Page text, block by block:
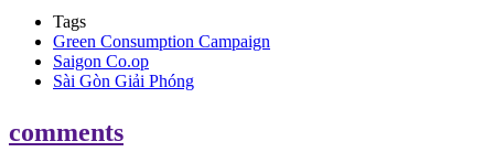
Tags
Green Consumption Campaign
Saigon Co.op
Sài Gòn Giải Phóng
comments